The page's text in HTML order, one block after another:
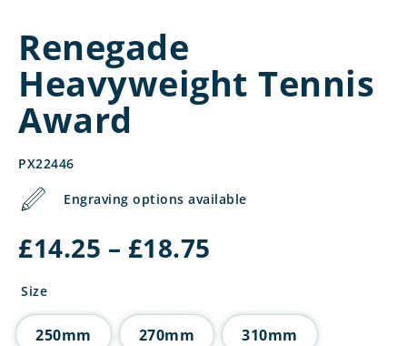
Renegade
Heavyweight Tennis
Award
PX22446
Engraving options available
£14.25 – £18.75
£18.75
Size
250mm 270mm 310mm